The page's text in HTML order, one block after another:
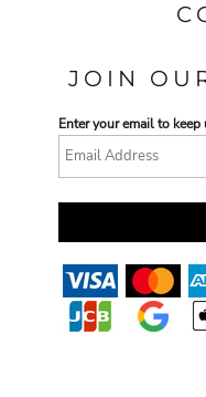
JOIN
Enter your email to